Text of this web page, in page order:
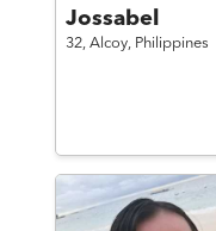
Jossabel
32, Alcoy, Philippines